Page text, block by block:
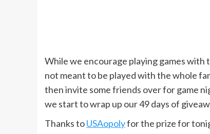
While we encourage playing games
not meant to be played with the whole
then invite some friends over for game
we start to wrap up our 49 days of
Thanks toUSAopolyfor the prize for